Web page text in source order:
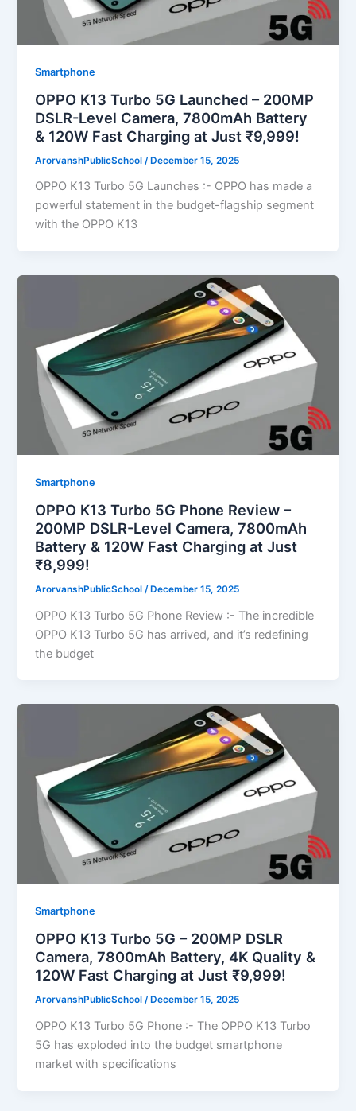
Smartphone
OPPO K13 Turbo 5G Launched – 200MP
DSLR-Level Camera, 7800mAh Battery
& 120W Fast Charging at Just ₹9,999!
ArorvanshPublicSchool /December 15, 2025
OPPO K13 Turbo 5G Launches :- OPPO has made a
powerful statement in the budget-flagship segment
with the OPPO K13
Smartphone
OPPO K13 Turbo 5G Phone Review –
200MP DSLR-Level Camera, 7800mAh
Battery & 120W Fast Charging at Just
₹8,999!
ArorvanshPublicSchool /December 15, 2025
OPPO K13 Turbo 5G Phone Review :- The incredible
OPPO K13 Turbo 5G has arrived, and it’s redefining
the budget
Smartphone
OPPO K13 Turbo 5G – 200MP DSLR
Camera, 7800mAh Battery, 4K Quality &
120W Fast Charging at Just ₹9,999!
ArorvanshPublicSchool/December 15, 2025
OPPO K13 Turbo 5G Phone :- The OPPO K13 Turbo
5G has exploded into the budget smartphone
market with specifications